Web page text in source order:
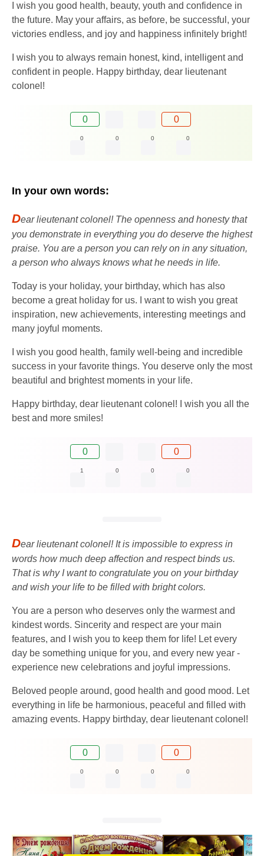
I wish you good health, beauty, youth and confidence in
the future. May your affairs, as before, be successful, your
victories endless, and joy and happiness infinitely bright!
I wish you to always remain honest, kind, intelligent and
confident in people. Happy birthday, dear lieutenant
colonel!
0 0
0 0 0 0
In your own words:
Dear lieutenant colonel! The openness and honesty that
you demonstrate in everything you do deserve the highest
praise. You are a person you can rely on in any situation,
a person who always knows what he needs in life.
Today is your holiday, your birthday, which has also
become a great holiday for us. I want to wish you great
inspiration, new achievements, interesting meetings and
many joyful moments.
I wish you good health, family well-being and incredible
success in your favorite things. You deserve only the most
beautiful and brightest moments in your life.
Happy birthday, dear lieutenant colonel! I wish you all the
best and more smiles!
0 0
1 0 0 0
Dear lieutenant colonel! It is impossible to express in
words how much deep affection and respect binds us.
That is why I want to congratulate you on your birthday
and wish your life to be filled with bright colors.
You are a person who deserves only the warmest and
kindest words. Sincerity and respect are your main
features, and I wish you to keep them for life! Let every
day be something unique for you, and every new year -
experience new celebrations and joyful impressions.
Beloved people around, good health and good mood. Let
everything in life be harmonious, peaceful and filled with
amazing events. Happy birthday, dear lieutenant colonel!
0 0
0 0 0 0